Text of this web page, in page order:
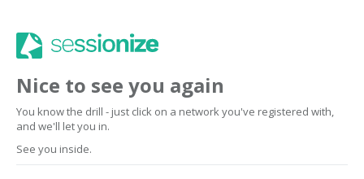
Nice to see you again
You know the drill - just click on a network you've registered with,
and we'll let you in.
See you inside.